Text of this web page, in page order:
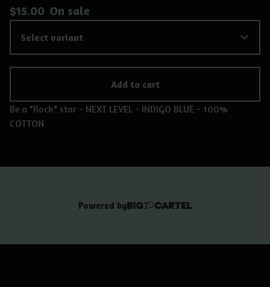
$15.00 On sale
Add to cart
Be a "Rock" star - NEXT LEVEL - INDIGO BLUE - 100%
COTTON
Powered by